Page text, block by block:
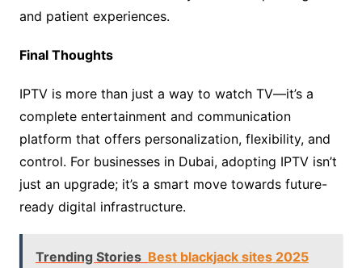
and patient experiences.
Final Thoughts
IPTV is more than just a way to watch TV—it’s a
complete entertainment and communication
platform that offers personalization, flexibility, and
control. For businesses in Dubai, adopting IPTV isn’t
just an upgrade; it’s a smart move towards future-
ready digital infrastructure.
Trending Stories Best blackjack sites 2025